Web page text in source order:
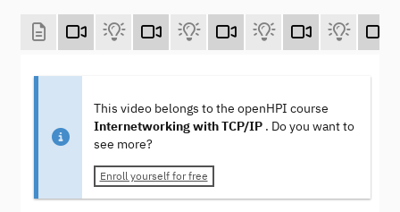
This video belongs to the openHPI course
Internetworking with TCP/IP . Do you want to
see more?
Enroll yourself for free